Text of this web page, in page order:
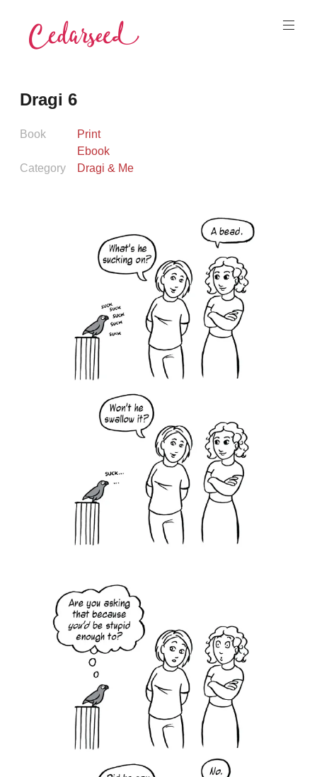
content
Dragi 6
Book
Print
Ebook
Category
Dragi & Me